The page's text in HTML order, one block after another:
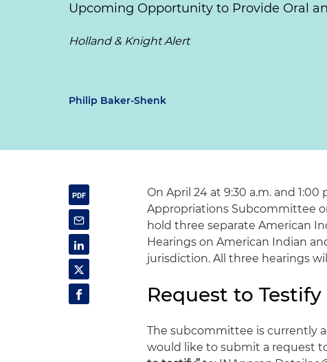
Upcoming Opportunity to Provide Oral
Holland & Knight Alert
Philip Baker-Shenk
On April 24 at 9:30 a.m. and
Appropriations Subcommittee
hold three separate American
Hearings on American Indian
jurisdiction. All three hearings
Request to
The subcommittee is currently
would like to submit a request